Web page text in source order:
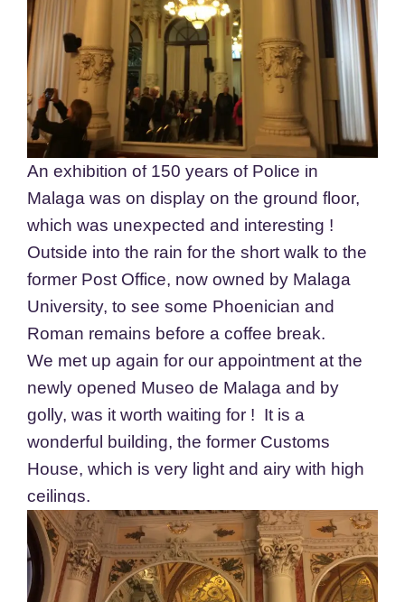
An exhibition of 150 years of Police in
Malaga was on display on the ground floor,
which was unexpected and interesting !
Outside into the rain for the short walk to the
former Post Office, now owned by Malaga
University, to see some Phoenician and
Roman remains before a coffee break.
We met up again for our appointment at the
newly opened Museo de Malaga and by
golly, was it worth waiting for ! It is a
wonderful building, the former Customs
House, which is very light and airy with high
ceilings.